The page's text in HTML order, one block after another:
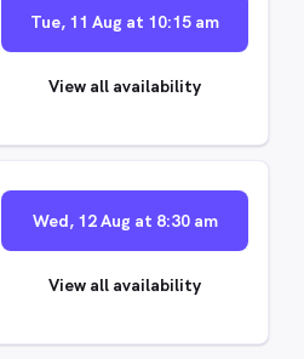
Tue, 11 Aug at 10:15 am
View all availability
Wed, 12 Aug at 8:30 am
View all availability